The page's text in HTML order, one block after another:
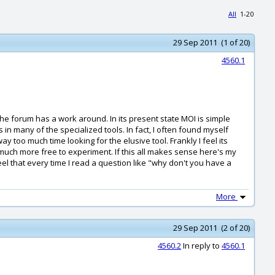
All 1-20
29 Sep 2011 (1 of 20)
4560.1
forum has a work around. In its present state MOI is simple
many of the specialized tools. In fact, I often found myself
too much time looking for the elusive tool. Frankly I feel its
more free to experiment. If this all makes sense here's my
that every time I read a question like "why don't you have a
More
29 Sep 2011 (2 of 20)
4560.2In reply to 4560.1